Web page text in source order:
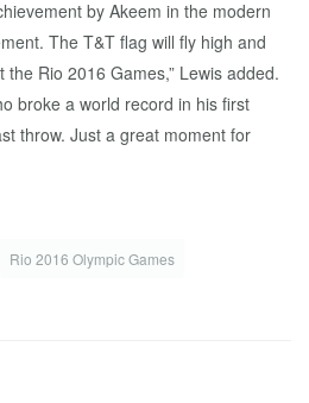
by Akeem in the modern
The T&T flag will fly high and
Rio 2016 Games,” Lewis added.
broke a world record in his first
throw. Just a great moment for
Rio 2016 Olympic Games